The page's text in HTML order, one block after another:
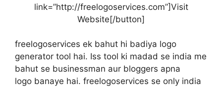
link=”http://freelogoservices.com”]Visit
Website[/button]
freelogoservices ek bahut hi badiya logo
generator tool hai. Iss tool ki madad se india me
bahut se businessman aur bloggers apna
logo banaye hai. freelogoservices se only india